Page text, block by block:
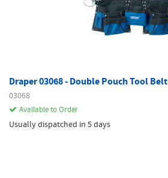
Draper 03068 - Double Pouch Tool Belt
03068
Available to Order
Usually dispatched in 5 days